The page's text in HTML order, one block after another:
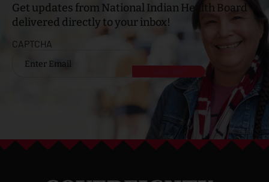
Get updates from National Indian Health Board
delivered directly to your inbox!
CAPTCHA